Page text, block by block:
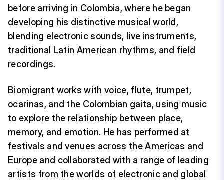
before arriving in Colombia, where he began
developing his distinctive musical world,
blending electronic sounds, live instruments,
traditional Latin American rhythms, and field
recordings.
Biomigrant works with voice, flute, trumpet,
ocarinas, and the Colombian gaita, using music
to explore the relationship between place,
memory, and emotion. He has performed at
festivals and venues across the Americas and
Europe and collaborated with a range of leading
artists from the worlds of electronic and global